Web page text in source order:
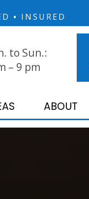
• INSURED
to Sun.:
– 9 pm
ABOUT